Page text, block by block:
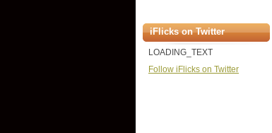
iFlicks on Twitter
LOADING_TEXT
Follow iFlicks on Twitter